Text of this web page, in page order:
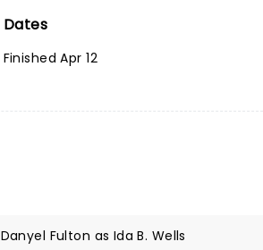
Dates
Finished Apr 12
Danyel Fulton as Ida B. Wells